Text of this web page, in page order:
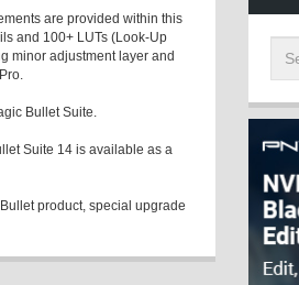
are provided within this
and 100+ LUTs (Look-Up
minor adjustment layer and
Bullet Suite.
Suite 14 is available as a
product, special upgrade